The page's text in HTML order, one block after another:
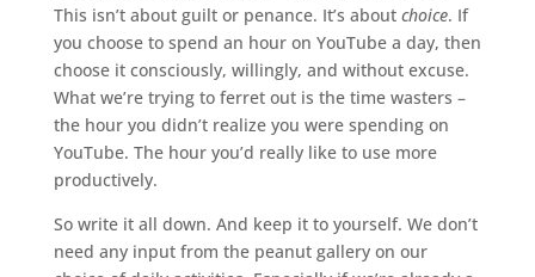
This isn’t about guilt or penance. It’s about choice. If
you choose to spend an hour on YouTube a day, then
choose it consciously, willingly, and without excuse.
What we’re trying to ferret out is the time wasters –
the hour you didn’t realize you were spending on
YouTube. The hour you’d really like to use more
productively.
So write it all down. And keep it to yourself. We don’t
need any input from the peanut gallery on our